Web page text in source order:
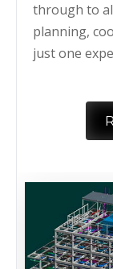
through to
planning,
just one